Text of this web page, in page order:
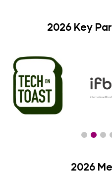
2026 Key
2026